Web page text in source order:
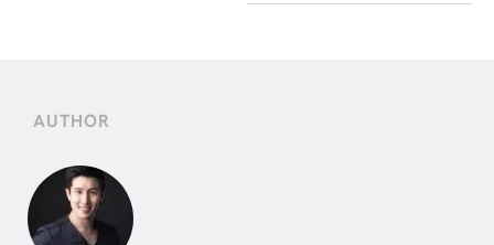
AUTHOR